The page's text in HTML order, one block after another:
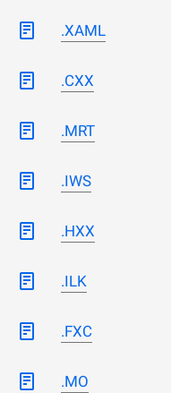
.XAML
.CXX
.MRT
.IWS
.HXX
.ILK
.FXC
.MO